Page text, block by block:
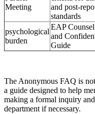
Meeting
and post-
standards
psychological
burden
EAP
and
Guide
The Anonymous FAQ is
a guide designed to help
making a formal inquiry
department if necessary.